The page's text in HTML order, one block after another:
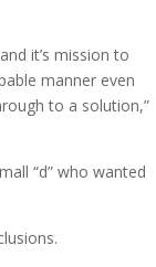
it’s mission to
manner even
to a solution,”
“d” who wanted